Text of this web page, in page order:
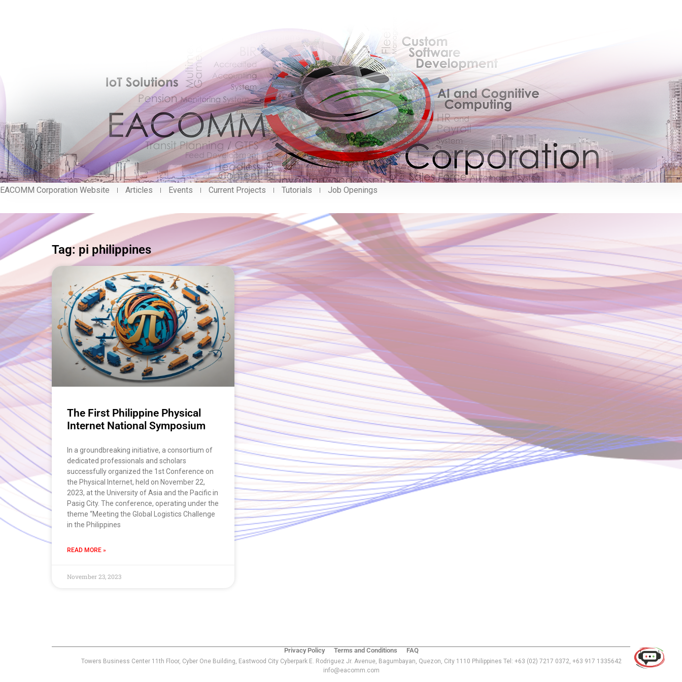
EACOMM Corporation Website Articles Events Current Projects Tutorials Job Openings
Tag: pi philippines
The First Philippine Physical
Internet National Symposium
In a groundbreaking initiative, a consortium of
dedicated professionals and scholars
successfully organized the 1st Conference on
the Physical Internet, held on November 22,
2023, at the University of Asia and the Pacific in
Pasig City. The conference, operating under the
theme “Meeting the Global Logistics Challenge
in the Philippines
READ MORE »
November 23, 2023
Privacy Policy Terms and Conditions FAQ
Towers Business Center 11th Floor, Cyber One Building, Eastwood City Cyberpark E. Rodriguez Jr. Avenue, Bagumbayan, Quezon, City 1110 Philippines Tel: +63 (02) 7217 0372, +63 917 1335642
info@eacomm.com
EACOMM Chat
EACOMM
Chatbot
Can I have your email so I can send you a